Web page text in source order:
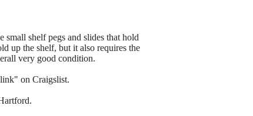
shelf pegs and slides that hold
up the shelf, but it also requires the
very good condition.
on Craigslist.